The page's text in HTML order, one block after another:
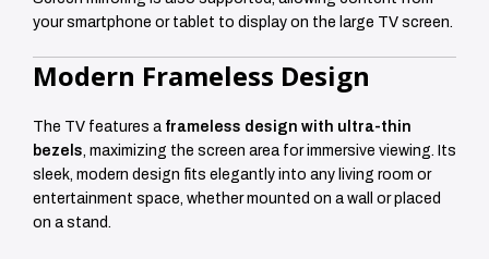
your smartphone or tablet to display on the large TV screen.
Modern Frameless Design
The TV features a frameless design with ultra-thin
bezels, maximizing the screen area for immersive viewing. Its
sleek, modern design fits elegantly into any living room or
entertainment space, whether mounted on a wall or placed
on a stand.